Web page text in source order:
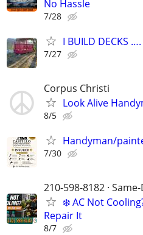
No Hassle
7/28
I BUILD DECKS
7/27
Corpus Christi
Look Alive
8/5
Handyman/
7/30
210-598-8182 ·
❄️ AC Not
Repair It
8/7